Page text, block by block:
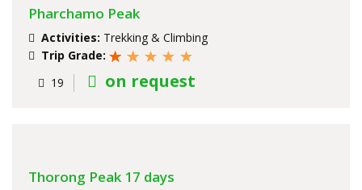
Pharchamo Peak
Activities: Trekking & Climbing
Trip Grade:
19
on request
Thorong Peak 17 days